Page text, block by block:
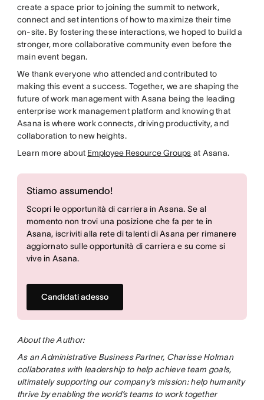
create a space prior to joining the summit to network,
connect and set intentions of how to maximize their time
on-site. By fostering these interactions, we hoped to build a
stronger, more collaborative community even before the
main event began.
We thank everyone who attended and contributed to
making this event a success. Together, we are shaping the
future of work management with Asana being the leading
enterprise work management platform and knowing that
Asana is where work connects, driving productivity, and
collaboration to new heights.
Learn more about Employee Resource Groups at Asana.
Stiamo assumendo!
Scopri le opportunità di carriera in Asana. Se al
momento non trovi una posizione che fa per te in
Asana, iscriviti alla rete di talenti di Asana per rimanere
aggiornato sulle opportunità di carriera e su come si
vive in Asana.
Candidati adesso
About the Author:
As an Administrative Business Partner, Charisse Holman
collaborates with leadership to help achieve team goals,
ultimately supporting our company’s mission: help humanity
thrive by enabling the world’s teams to work together